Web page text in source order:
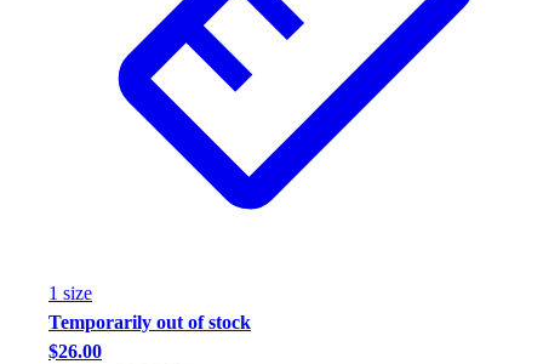
1 size
Temporarily out of stock
$26.00